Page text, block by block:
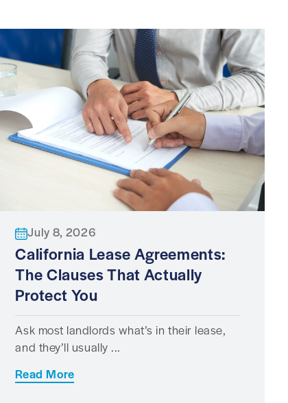
July 8, 2026
California Lease Agreements:
The Clauses That Actually
Protect You
Ask most landlords what’s in their lease,
and they’ll usually ...
Read More